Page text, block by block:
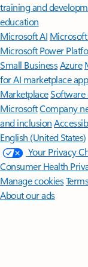
training and
education
Microsoft AI
Microsoft Power
Small BusinessAzure
for AI marketplace
Marketplace
MicrosoftCompany
and inclusion
English (United States)
Your Privacy
Consumer Health
Manage cookies
About our ads